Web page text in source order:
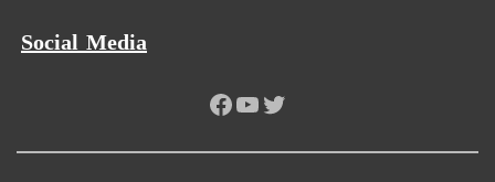
Social Media
Facebook
YouTube
Twitter